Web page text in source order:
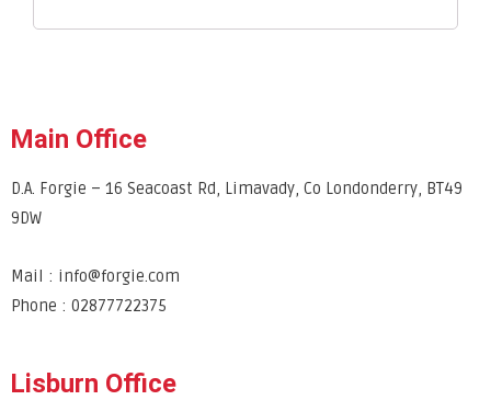
Main Office
D.A. Forgie – 16 Seacoast Rd, Limavady, Co Londonderry, BT49
9DW
Mail : info@forgie.com
Phone : 02877722375
Lisburn Office